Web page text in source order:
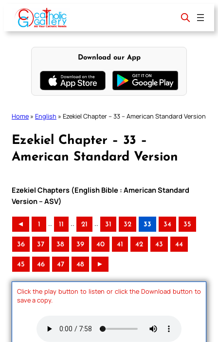
content
Download our App
Home » English » Ezekiel Chapter – 33 – American Standard Version
Ezekiel Chapter – 33 –
American Standard Version
Ezekiel Chapters (English Bible : American Standard
Version – ASV)
◄ 1 .. 11 .. 21 .. 31 32 33 34 35
36 37 38 39 40 41 42 43 44
45 46 47 48 ►
Click the play button to listen or click the Download button to
save a copy.